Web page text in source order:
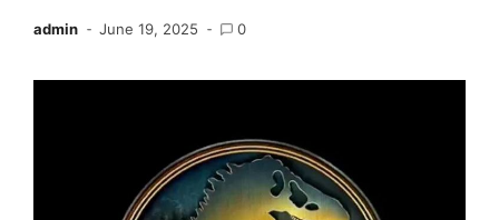
admin June 19, 2025 0